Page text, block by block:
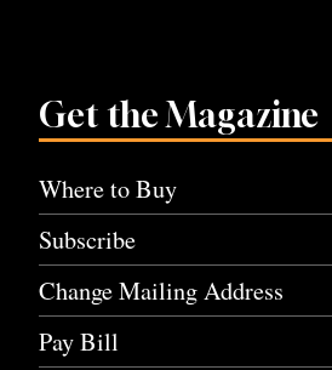
Get the Magazine
Where to Buy
Subscribe
Change Mailing Address
Pay Bill